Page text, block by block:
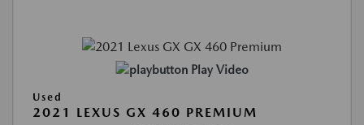
Play Video
Used
2021 LEXUS GX 460 PREMIUM